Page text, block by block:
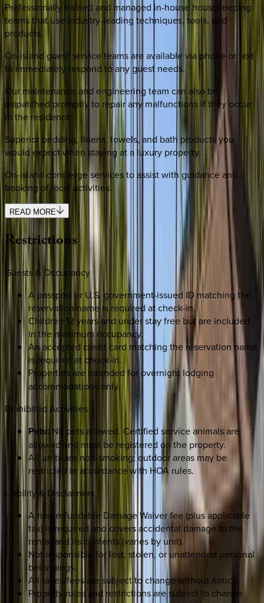
Professionally trained and managed in-house housekeeping
teams that use industry-leading techniques, tools, and
products.
On-island guest service teams are available via phone or text
to immediately respond to any guest needs.
Our maintenance and engineering team can also be
dispatched promptly to repair any malfunctions if they occur
in the residence.
Superior bedding, linens, towels, and bath products you
would expect when staying at a luxury property.
On-island concierge services to assist with guidance and
booking of local activities.
READ MORE
Restrictions
Guests & Occupancy
A passport or U.S. government-issued ID matching the
reservation name is required at check-in.
Children 12 years and under stay free but are included
in the maximum occupancy.
An accepted credit card matching the reservation name
is required at check-in.
Properties are intended for overnight lodging
accommodations only.
Prohibited Activities
Pets: No pets allowed. Certified service animals are
allowed and must be registered on the property.
All units are non-smoking; outdoor areas may be
restricted in accordance with HOA rules.
Liability & Disclaimers
A non-refundable Damage Waiver fee (plus applicable
tax) is required and covers accidental damage to the
rental and its contents (varies by unit).
Not responsible for lost, stolen, or unattended personal
belongings.
All taxes/fees are subject to change without notice.
Property rules and restrictions are subject to change